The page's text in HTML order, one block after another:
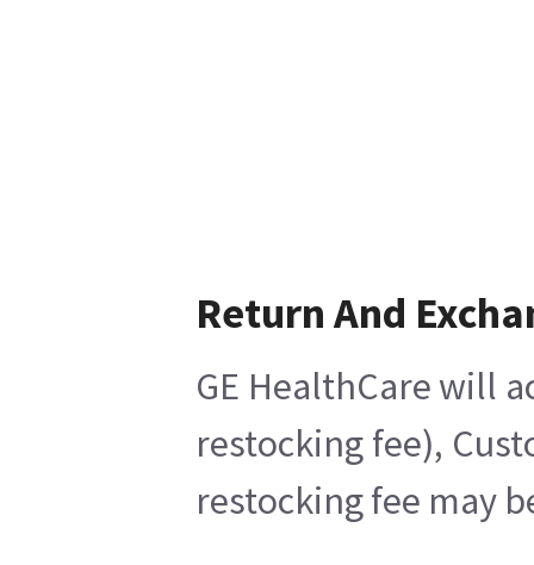
Return And
GE HealthCare will
restocking fee),
restocking fee may